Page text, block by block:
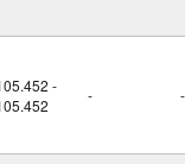
-
- -